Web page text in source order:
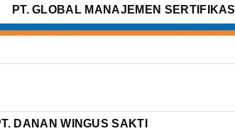
PT. GLOBAL MANAJEMEN SERTIFIKASI
DANAN WINGUS SAKTI